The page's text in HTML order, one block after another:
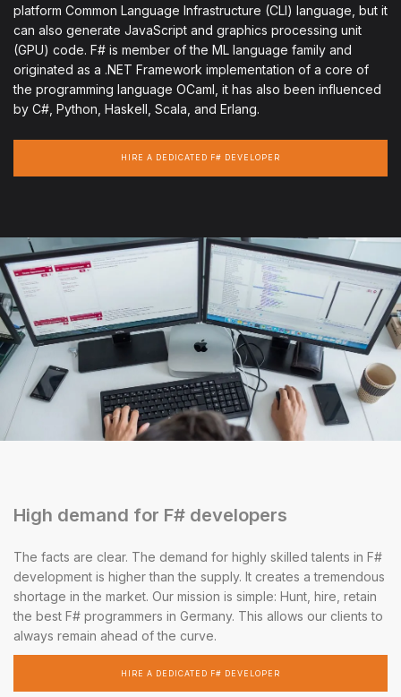
platform Common Language Infrastructure (CLI) language, but it
can also generate JavaScript and graphics processing unit
(GPU) code. F# is member of the ML language family and
originated as a .NET Framework implementation of a core of
the programming language OCaml, it has also been influenced
by C#, Python, Haskell, Scala, and Erlang.
HIRE A DEDICATED F# DEVELOPER
High demand for F# developers
The facts are clear. The demand for highly skilled talents in F#
development is higher than the supply. It creates a tremendous
shortage in the market. Our mission is simple: Hunt, hire, retain
the best F# programmers in Germany. This allows our clients to
always remain ahead of the curve.
HIRE A DEDICATED F# DEVELOPER